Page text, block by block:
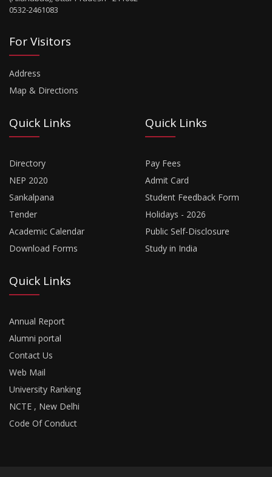
0532-2461083
For Visitors
Address
Map & Directions
Quick Links
Directory
NEP 2020
Sankalpana
Tender
Academic Calendar
Download Forms
Quick Links
Pay Fees
Admit Card
Student Feedback Form
Holidays - 2026
Public Self-Disclosure
Study in India
Quick Links
Annual Report
Alumni portal
Contact Us
Web Mail
University Ranking
NCTE , New Delhi
Code Of Conduct